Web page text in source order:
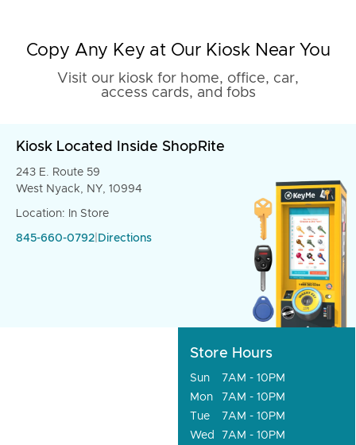
Copy Any Key at Our Kiosk Near You
Visit our kiosk for home, office, car,
access cards, and fobs
Kiosk Located Inside ShopRite
243 E. Route 59
West Nyack, NY, 10994
Location: In Store
845-660-0792 Directions
Store Hours
Sun
7AM - 10PM
Mon
7AM - 10PM
Tue
7AM - 10PM
Wed
7AM - 10PM